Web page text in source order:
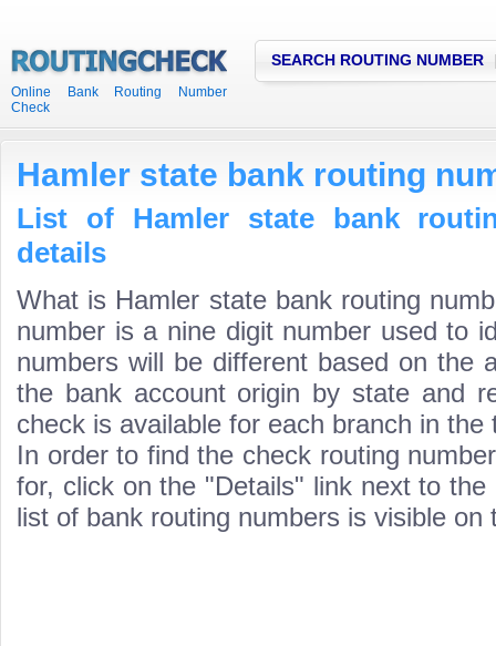
Online Bank Routing Number
Check
SEARCH ROUTING NUMBER
Hamler state bank routing
List of Hamler state bank
details
What is Hamler state bank routing
number is a nine digit number used to
numbers will be different based on the
the bank account origin by state and
check is available for each branch in the
In order to find the check routing
for, click on the "Details" link next to the
list of bank routing numbers is visible